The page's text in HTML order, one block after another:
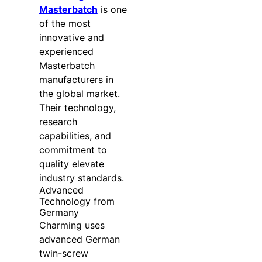
Masterbatch is one
of the most
innovative and
experienced
Masterbatch
manufacturers in
the global market.
Their technology,
research
capabilities, and
commitment to
quality elevate
industry standards.
Advanced
Technology from
Germany
Charming uses
advanced German
twin-screw